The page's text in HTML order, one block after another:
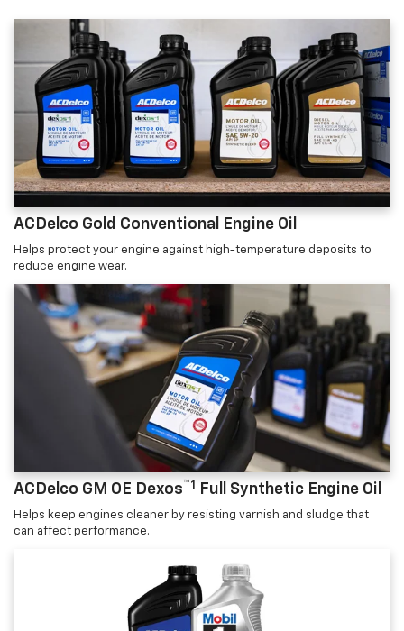
ACDelco Gold Conventional Engine Oil
Helps protect your engine against high-temperature deposits to
reduce engine wear.
ACDelco GM OE Dexos™1 Full Synthetic Engine Oil
Helps keep engines cleaner by resisting varnish and sludge that
can affect performance.